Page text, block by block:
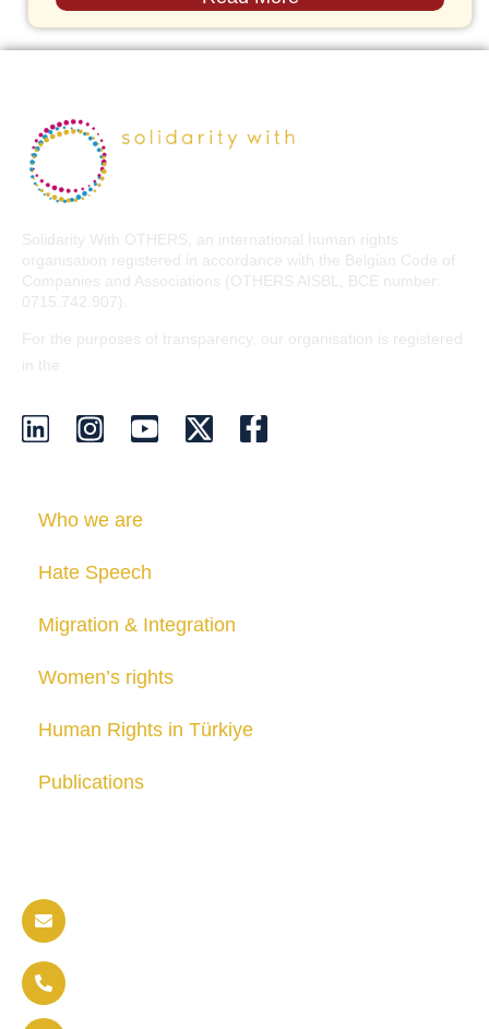
Solidarity With OTHERS, an international human rights
organisation registered in accordance with the Belgian Code of
Companies and Associations (OTHERS AISBL, BCE number:
0715.742.907).
For the purposes of transparency, our organisation is registered
in the
Who we are
Hate Speech
Migration & Integration
Women’s rights
Human Rights in Türkiye
Publications